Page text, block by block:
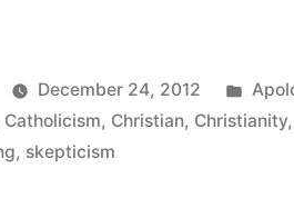
December 24, 2012
in
Catholicism, Christian, Christianity,
, skepticism